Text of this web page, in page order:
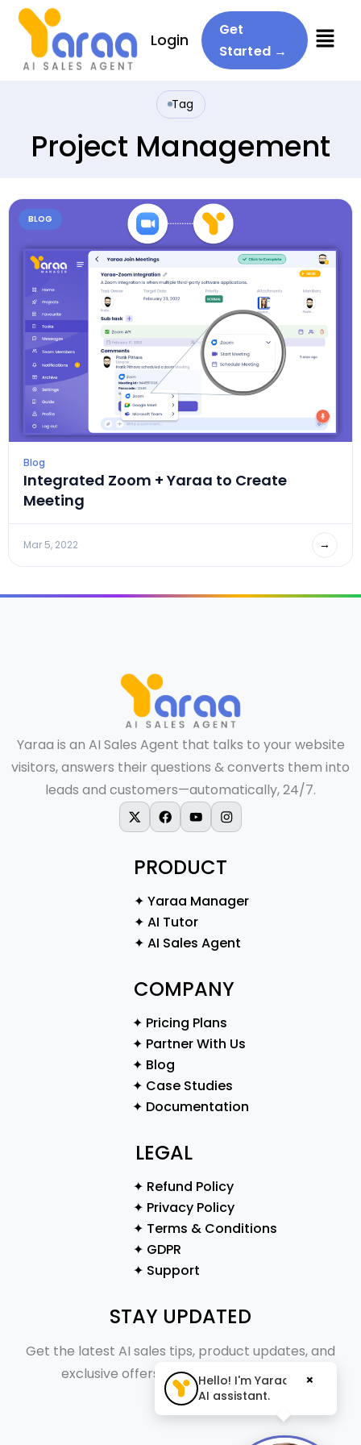
Menu
Login
Get
Started →
Tag
Project Management
BLOG
Blog
Integrated Zoom + Yaraa to Create
Meeting
Mar 5, 2022 →
Yaraa is an AI Sales Agent that talks to your website
visitors, answers their questions & converts them into
leads and customers—automatically, 24/7.
X-twitterFacebook
YoutubeInstagram
PRODUCT
✦ Yaraa Manager
✦ AI Tutor
✦ AI Sales Agent
COMPANY
✦ Pricing Plans
✦ Partner With Us
✦ Blog
✦ Case Studies
✦ Documentation
LEGAL
✦ Refund Policy
✦ Privacy Policy
✦ Terms & Conditions
✦ GDPR
✦ Support
STAY UPDATED
Get the latest AI sales tips, product updates, and
exclusive offers straight to your inbox.
Hello! I'm Yaraa, your
AI assistant.
×